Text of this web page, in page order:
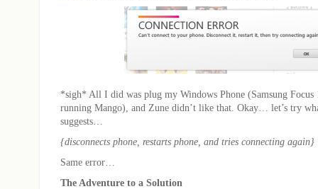
*sigh* All I did was plug my Windows Phone (Samsung
running Mango), and Zune didn’t like that. Okay… let’s try
suggests…
{disconnects phone, restarts phone, and tries connecting again}
Same error…
The Adventure to a Solution